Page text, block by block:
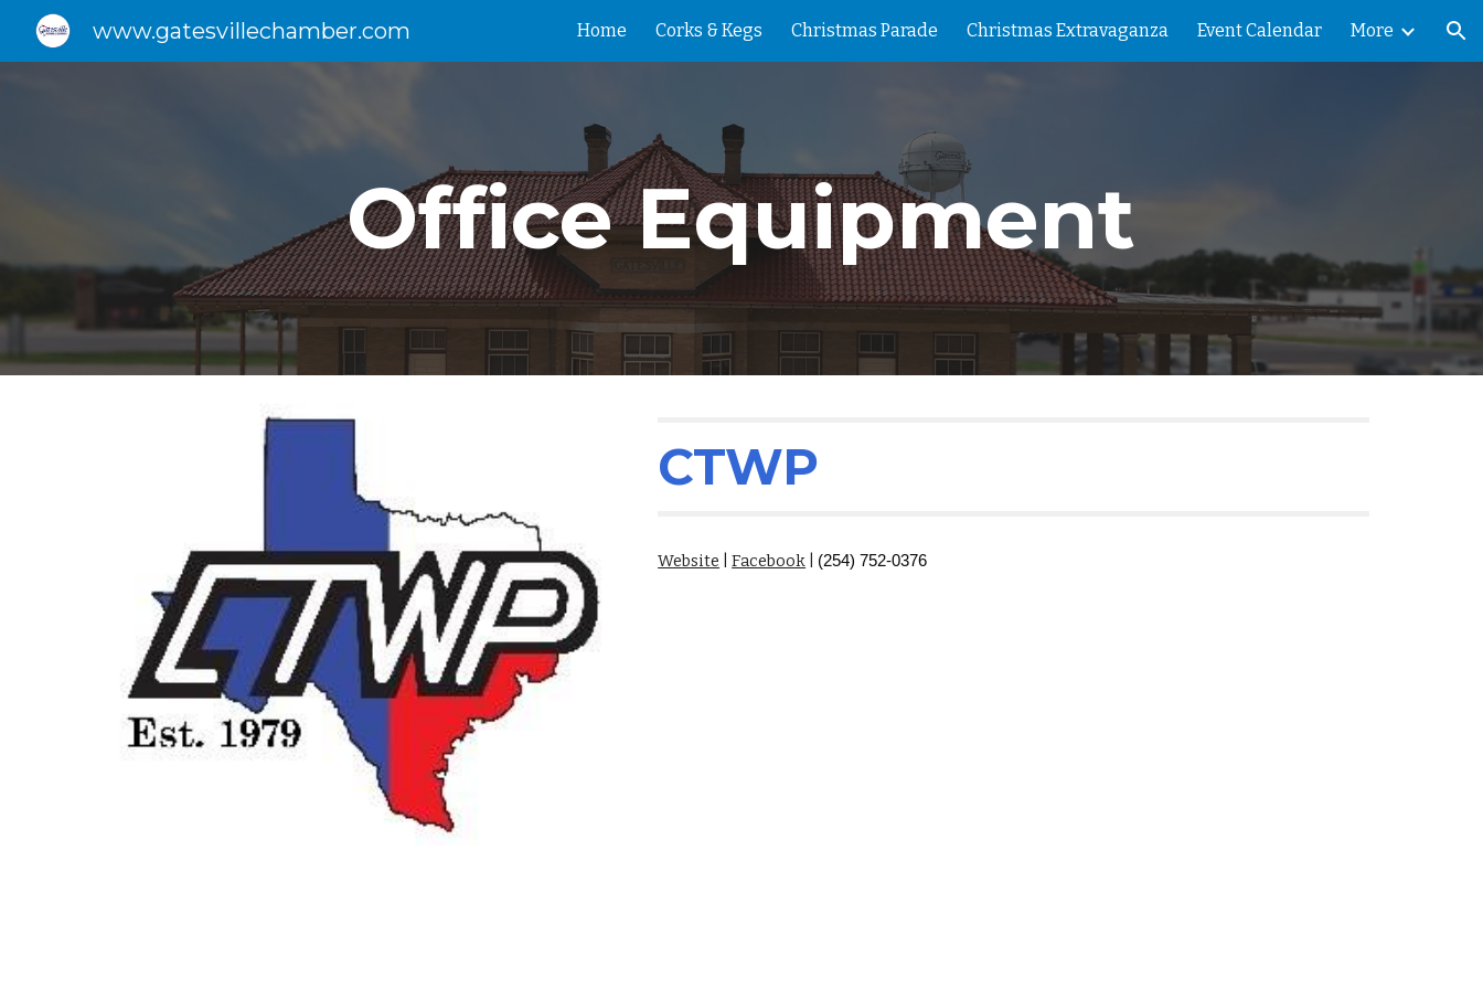
Skip to main content Skip to navigation
www.gatesvillechamber.com Home Corks & Kegs Christmas Parade Christmas Extravaganza Event Calendar More
Office Equipment
CTWP
Website |Facebook (254) 752-0376